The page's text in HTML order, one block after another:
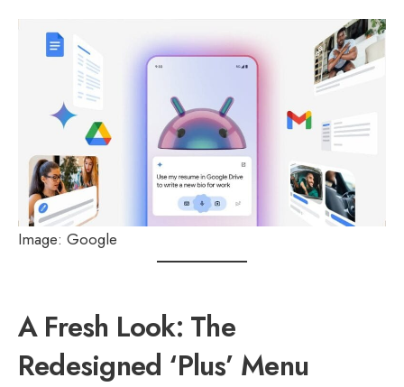
Image: Google
A Fresh Look: The
Redesigned ‘Plus’ Menu